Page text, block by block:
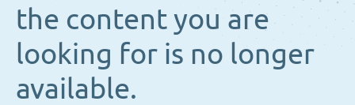
the content you are
looking for is no longer
available.